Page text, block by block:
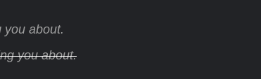
about.
you about.